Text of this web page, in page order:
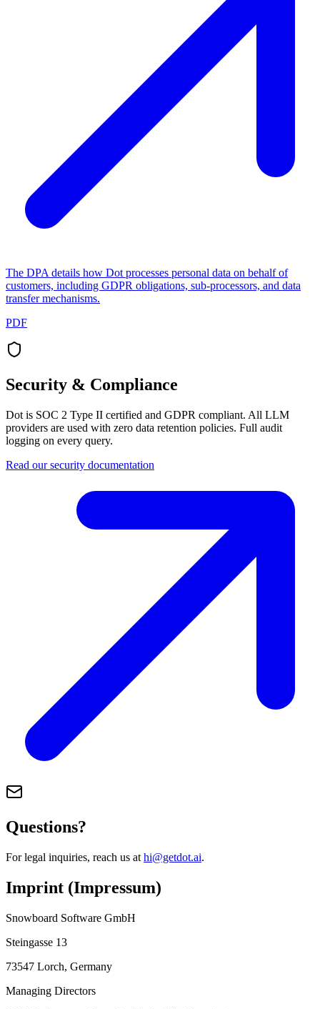
The DPA details how Dot processes personal data on behalf of
customers, including GDPR obligations, sub-processors, and data
transfer mechanisms.
PDF
Security & Compliance
Dot is SOC 2 Type II certified and GDPR compliant. All LLM
providers are used with zero data retention policies. Full audit
logging on every query.
Read our security documentation
Questions?
For legal inquiries, reach us at hi@getdot.ai.
Imprint (Impressum)
Snowboard Software GmbH
Steingasse 13
73547 Lorch, Germany
Managing Directors